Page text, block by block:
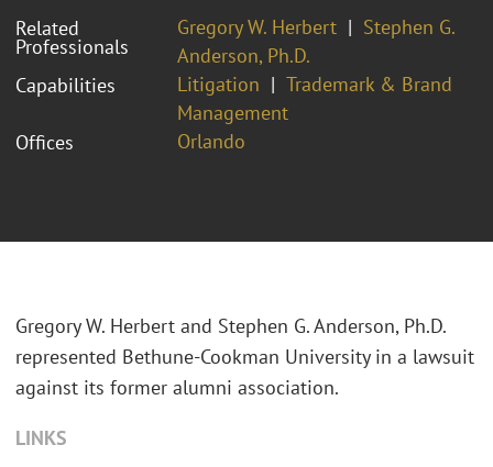
Related
Professionals
Gregory W. Herbert
Stephen G.
Anderson, Ph.D.
Capabilities
Litigation
Trademark & Brand
Management
Offices
Orlando
Gregory W. Herbert and Stephen G. Anderson, Ph.D.
represented Bethune-Cookman University in a lawsuit
against its former alumni association.
LINKS